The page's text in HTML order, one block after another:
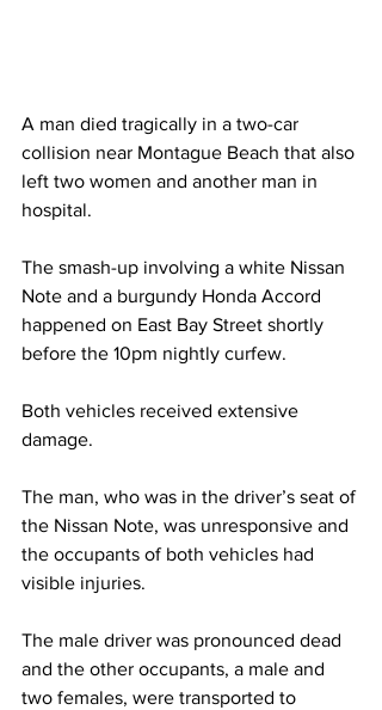
A man died tragically in a two-car
collision near Montague Beach that also
left two women and another man in
hospital.
The smash-up involving a white Nissan
Note and a burgundy Honda Accord
happened on East Bay Street shortly
before the 10pm nightly curfew.
Both vehicles received extensive
damage.
The man, who was in the driver’s seat of
the Nissan Note, was unresponsive and
the occupants of both vehicles had
visible injuries.
The male driver was pronounced dead
and the other occupants, a male and
two females, were transported to